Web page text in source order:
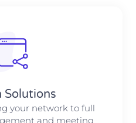
Solutions
your network to full
and meeting